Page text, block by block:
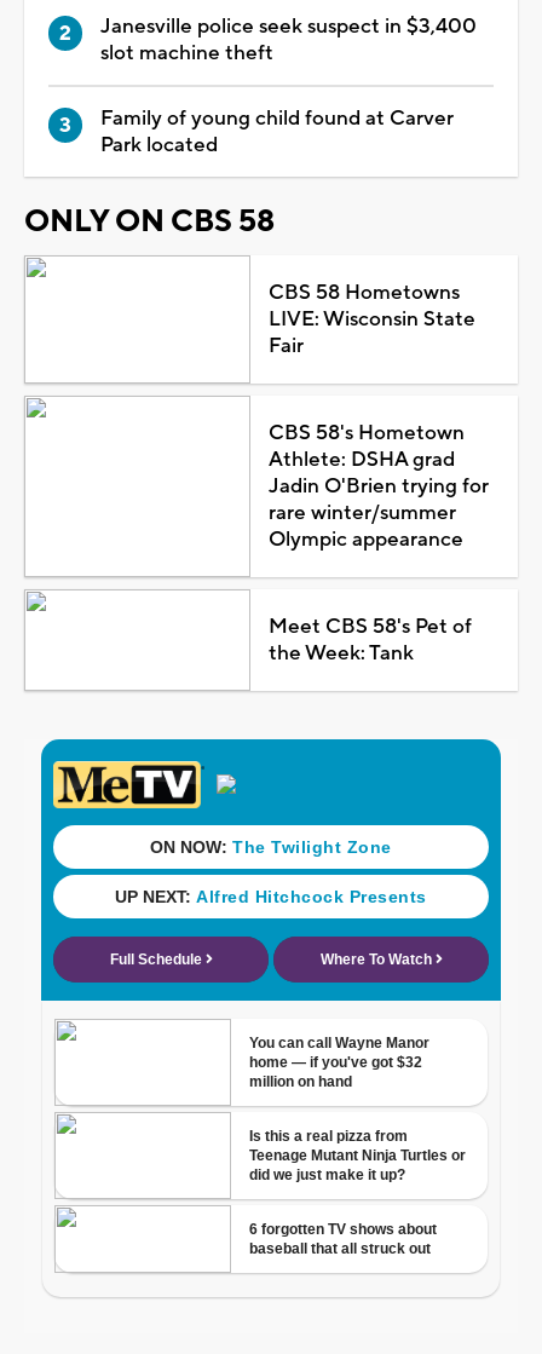
Janesville police seek suspect in $3,400
slot machine theft
Family of young child found at Carver
Park located
ONLY ON CBS 58
CBS 58 Hometowns
LIVE: Wisconsin State
Fair
CBS 58's Hometown
Athlete: DSHA grad
Jadin O'Brien trying for
rare winter/summer
Olympic appearance
Meet CBS 58's Pet of
the Week: Tank